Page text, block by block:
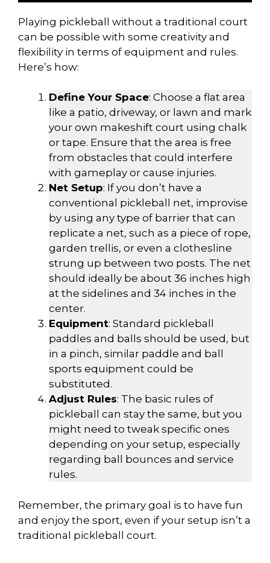
Playing pickleball without a traditional court
can be possible with some creativity and
flexibility in terms of equipment and rules.
Here’s how:
Define Your Space: Choose a flat area
like a patio, driveway, or lawn and mark
your own makeshift court using chalk
or tape. Ensure that the area is free
from obstacles that could interfere
with gameplay or cause injuries.
Net Setup: If you don’t have a
conventional pickleball net, improvise
by using any type of barrier that can
replicate a net, such as a piece of rope,
garden trellis, or even a clothesline
strung up between two posts. The net
should ideally be about 36 inches high
at the sidelines and 34 inches in the
center.
Equipment: Standard pickleball
paddles and balls should be used, but
in a pinch, similar paddle and ball
sports equipment could be
substituted.
Adjust Rules: The basic rules of
pickleball can stay the same, but you
might need to tweak specific ones
depending on your setup, especially
regarding ball bounces and service
rules.
Remember, the primary goal is to have fun
and enjoy the sport, even if your setup isn’t a
traditional pickleball court.